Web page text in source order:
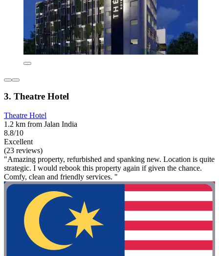
3. Theatre Hotel
Theatre Hotel
1.2 km from Jalan India
8.8/10
Excellent
(23 reviews)
"Amazing property, refurbished and spanking new. Location is quite
strategic. I would rebook this property again if given the chance.
Comfy, clean and friendly services. "